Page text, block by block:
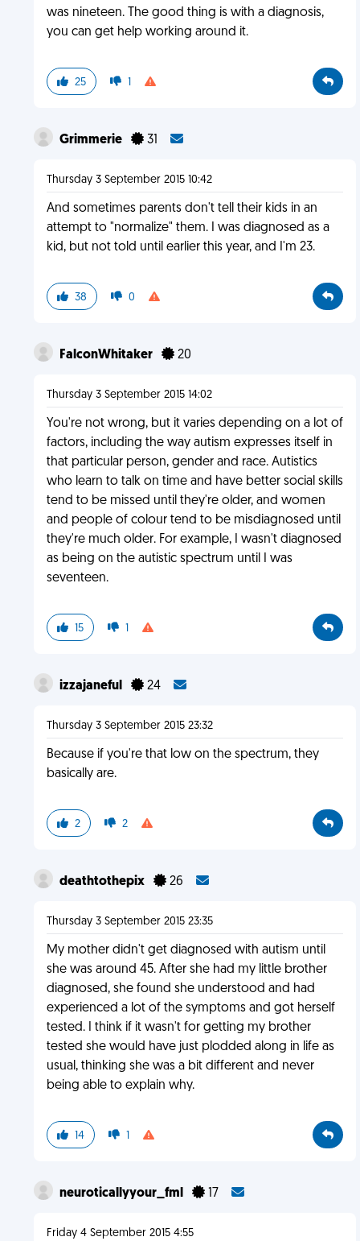
was nineteen. The good thing is with a diagnosis,
you can get help working around it.
25 1
Grimmerie 31
Thursday 3 September 2015 10:42
And sometimes parents don't tell their kids in an
attempt to "normalize" them. I was diagnosed as a
kid, but not told until earlier this year, and I'm 23.
38 0
FalconWhitaker 20
Thursday 3 September 2015 14:02
You're not wrong, but it varies depending on a lot of
factors, including the way autism expresses itself in
that particular person, gender and race. Autistics
who learn to talk on time and have better social skills
tend to be missed until they're older, and women
and people of colour tend to be misdiagnosed until
they're much older. For example, I wasn't diagnosed
as being on the autistic spectrum until I was
seventeen.
15 1
izzajaneful 24
Thursday 3 September 2015 23:32
Because if you're that low on the spectrum, they
basically are.
2 2
deathtothepix 26
Thursday 3 September 2015 23:35
My mother didn't get diagnosed with autism until
she was around 45. After she had my little brother
diagnosed, she found she understood and had
experienced a lot of the symptoms and got herself
tested. I think if it wasn't for getting my brother
tested she would have just plodded along in life as
usual, thinking she was a bit different and never
being able to explain why.
14 1
neuroticallyyour_fml 17
Friday 4 September 2015 4:55